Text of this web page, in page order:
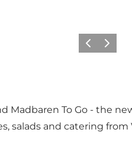
Precedente
Avanti
Madbaren To Go - the
salads and catering from